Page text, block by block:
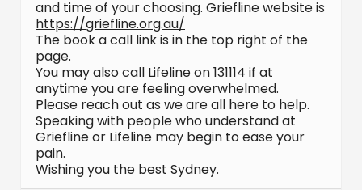
and time of your choosing. Griefline website is
https://griefline.org.au/
The book a call link is in the top right of the
page.
You may also call Lifeline on 131114 if at
anytime you are feeling overwhelmed.
Please reach out as we are all here to help.
Speaking with people who understand at
Griefline or Lifeline may begin to ease your
pain.
Wishing you the best Sydney.